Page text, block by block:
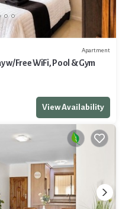
Apartment
w/Free WiFi, Pool & Gym
View Availability